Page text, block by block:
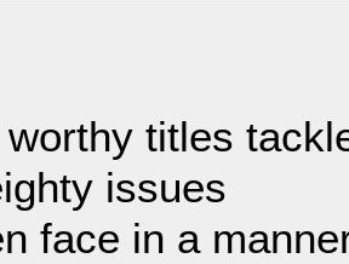
titles
issues
face in a